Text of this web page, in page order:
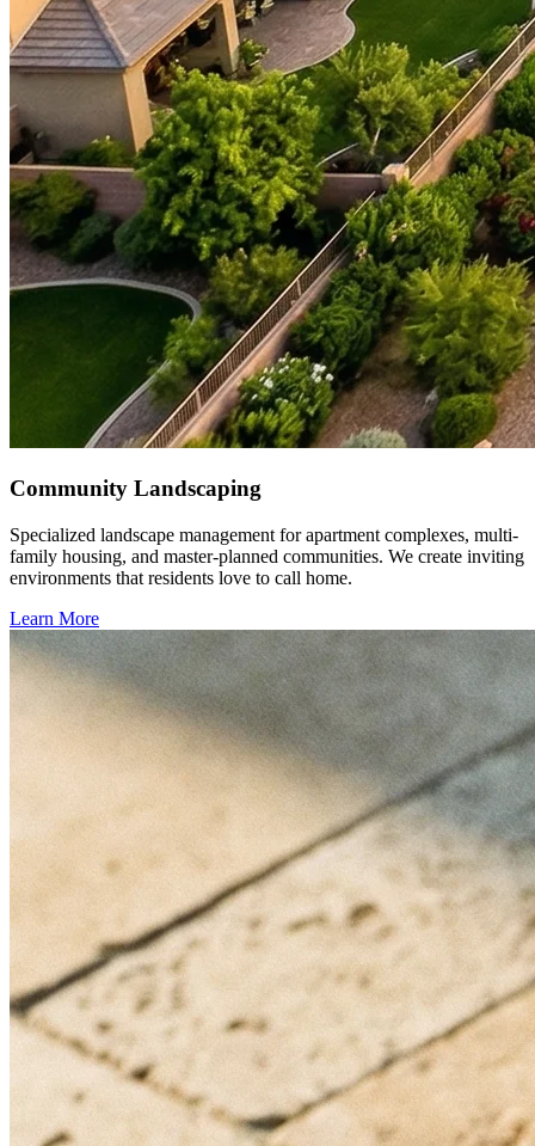
Community Landscaping
Specialized landscape management for apartment complexes, multi-
family housing, and master-planned communities. We create inviting
environments that residents love to call home.
Learn More